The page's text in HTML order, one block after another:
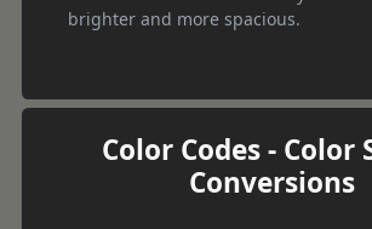
brighter and more spacious.
Color Codes - Color
Conversions